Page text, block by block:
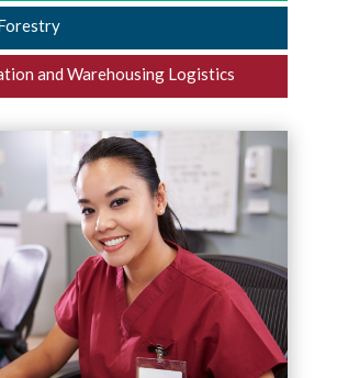
and Warehousing Logistics